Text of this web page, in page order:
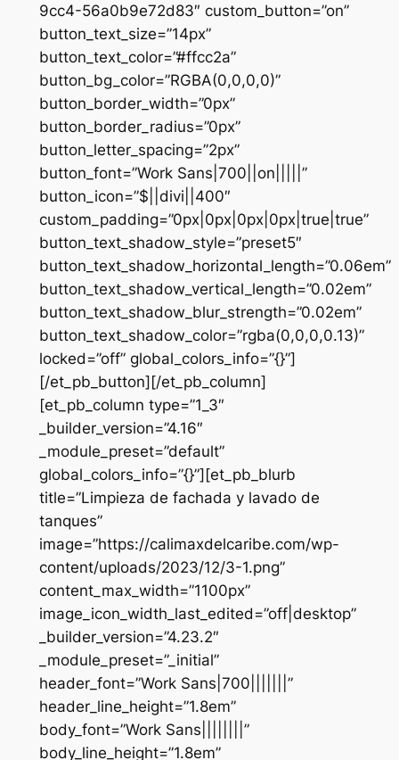
9cc4-56a0b9e72d83″ custom_button=”on”
button_text_size=”14px”
button_text_color=”#ffcc2a”
button_bg_color=”RGBA(0,0,0,0)”
button_border_width=”0px”
button_border_radius=”0px”
button_letter_spacing=”2px”
button_font=”Work Sans|700||on|||||”
button_icon=”$||divi||400″
custom_padding=”0px|0px|0px|0px|true|true”
button_text_shadow_style=”preset5″
button_text_shadow_horizontal_length=”0.06em”
button_text_shadow_vertical_length=”0.02em”
button_text_shadow_blur_strength=”0.02em”
button_text_shadow_color=”rgba(0,0,0,0.13)”
locked=”off” global_colors_info=”{}”]
[/et_pb_button][/et_pb_column]
[et_pb_column type=”1_3″
_builder_version=”4.16″
_module_preset=”default”
global_colors_info=”{}”][et_pb_blurb
title=”Limpieza de fachada y lavado de
tanques”
image=”https://calimaxdelcaribe.com/wp-
content/uploads/2023/12/3-1.png”
content_max_width=”1100px”
image_icon_width_last_edited=”off|desktop”
_builder_version=”4.23.2″
_module_preset=”_initial”
header_font=”Work Sans|700|||||||”
header_line_height=”1.8em”
body_font=”Work Sans||||||||”
body_line_height=”1.8em”